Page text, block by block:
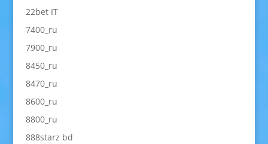
22bet IT
7400_ru
7900_ru
8450_ru
8470_ru
8600_ru
8800_ru
888starz bd